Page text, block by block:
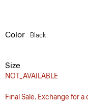
Color Black
Size
NOT_AVAILABLE
Final Sale. Exchange for